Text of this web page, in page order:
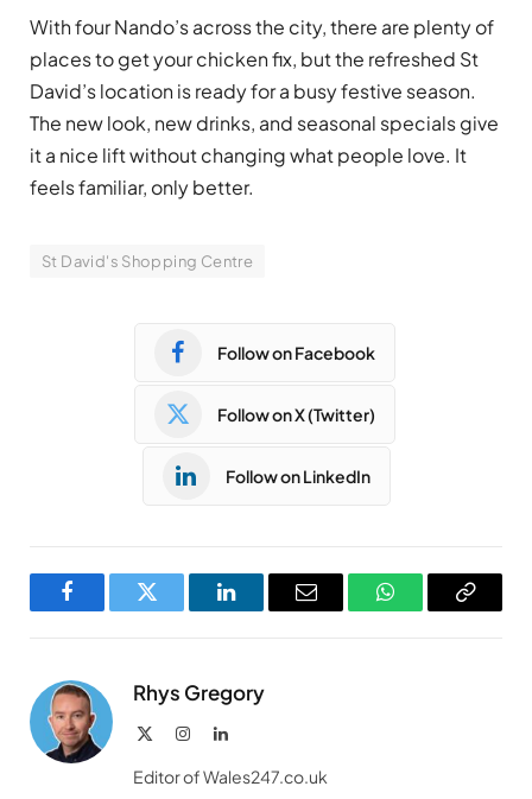
With four Nando’s across the city, there are plenty of
places to get your chicken fix, but the refreshed St
David’s location is ready for a busy festive season.
The new look, new drinks, and seasonal specials give
it a nice lift without changing what people love. It
feels familiar, only better.
St David's Shopping Centre
Follow on Facebook
Follow on X (Twitter)
Follow on LinkedIn
FacebookTwitter LinkedInEmail WhatsAppCopy
Rhys Gregory
InstagramLinkedIn
Editor of Wales247.co.uk